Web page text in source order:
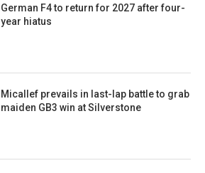
German F4 to return for 2027 after four-
year hiatus
Micallef prevails in last-lap battle to grab
maiden GB3 win at Silverstone